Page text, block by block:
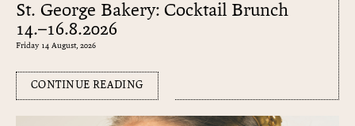
St. George Bakery: Cocktail Brunch
14.–16.8.2026
Friday 14 August, 2026
CONTINUE READING